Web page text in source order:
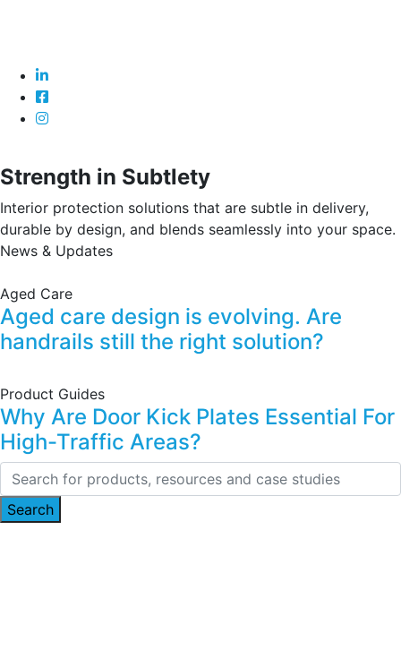
Strength in Subtlety
Interior protection solutions that are subtle in delivery,
durable by design, and blends seamlessly into your space.
News & Updates
Aged Care
Aged care design is evolving. Are
handrails still the right solution?
Product Guides
Why Are Door Kick Plates Essential For
High-Traffic Areas?